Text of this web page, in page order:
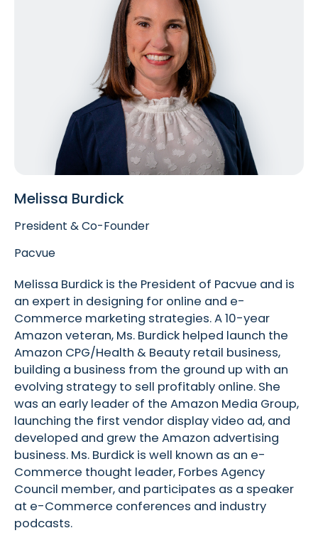
Melissa Burdick
President & Co-Founder
Pacvue
Melissa Burdick is the President of Pacvue and is
an expert in designing for online and e-
Commerce marketing strategies. A 10-year
Amazon veteran, Ms. Burdick helped launch the
Amazon CPG/Health & Beauty retail business,
building a business from the ground up with an
evolving strategy to sell profitably online. She
was an early leader of the Amazon Media Group,
launching the first vendor display video ad, and
developed and grew the Amazon advertising
business. Ms. Burdick is well known as an e-
Commerce thought leader, Forbes Agency
Council member, and participates as a speaker
at e-Commerce conferences and industry
podcasts.